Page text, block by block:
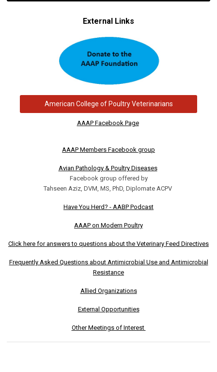
External Links
American College of Poultry Veterinarians
AAAP Facebook Page
AAAP Members Facebook group
Avian Pathology & Poultry Diseases
Facebook group offered by
Tahseen Aziz, DVM, MS, PhD, Diplomate ACPV
Have You Herd? - AABP Podcast
AAAP on Modern Poultry
Click here for answers to questions about the Veterinary Feed Directives
Frequently Asked Questions about Antimicrobial Use and Antimicrobial
Resistance
Allied Organizations
External Opportunities
Other Meetings of Interest